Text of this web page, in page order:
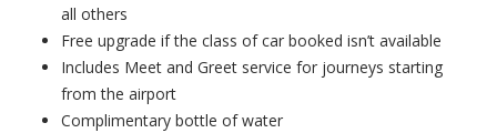
all others
Free upgrade if the class of car booked isn’t available
Includes Meet and Greet service for journeys starting
from the airport
Complimentary bottle of water